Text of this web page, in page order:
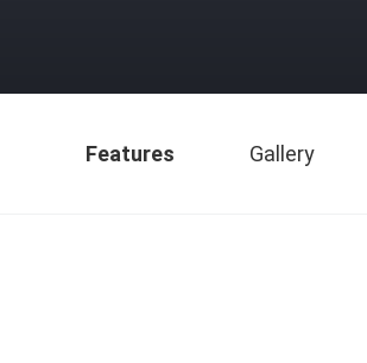
Features Gallery